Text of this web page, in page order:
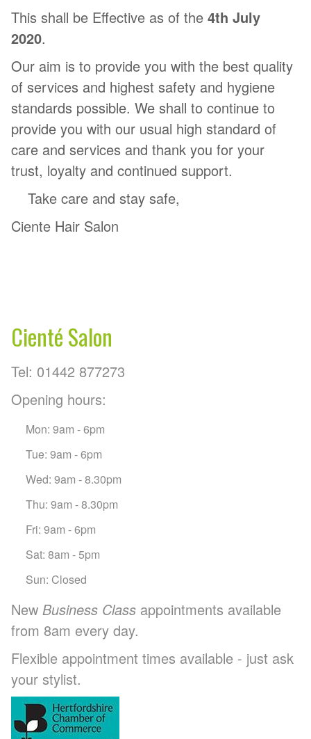
This shall be Effective as of the 4th July
2020.
Our aim is to provide you with the best quality
of services and highest safety and hygiene
standards possible. We shall to continue to
provide you with our usual high standard of
care and services and thank you for your
trust, loyalty and continued support.
Take care and stay safe,
Ciente Hair Salon
Cienté Salon
Tel: 01442 877273
Opening hours:
Mon: 9am - 6pm
Tue: 9am - 6pm
Wed: 9am - 8.30pm
Thu: 9am - 8.30pm
Fri: 9am - 6pm
Sat: 8am - 5pm
Sun: Closed
New Business Class appointments available
from 8am every day.
Flexible appointment times available - just ask
your stylist.